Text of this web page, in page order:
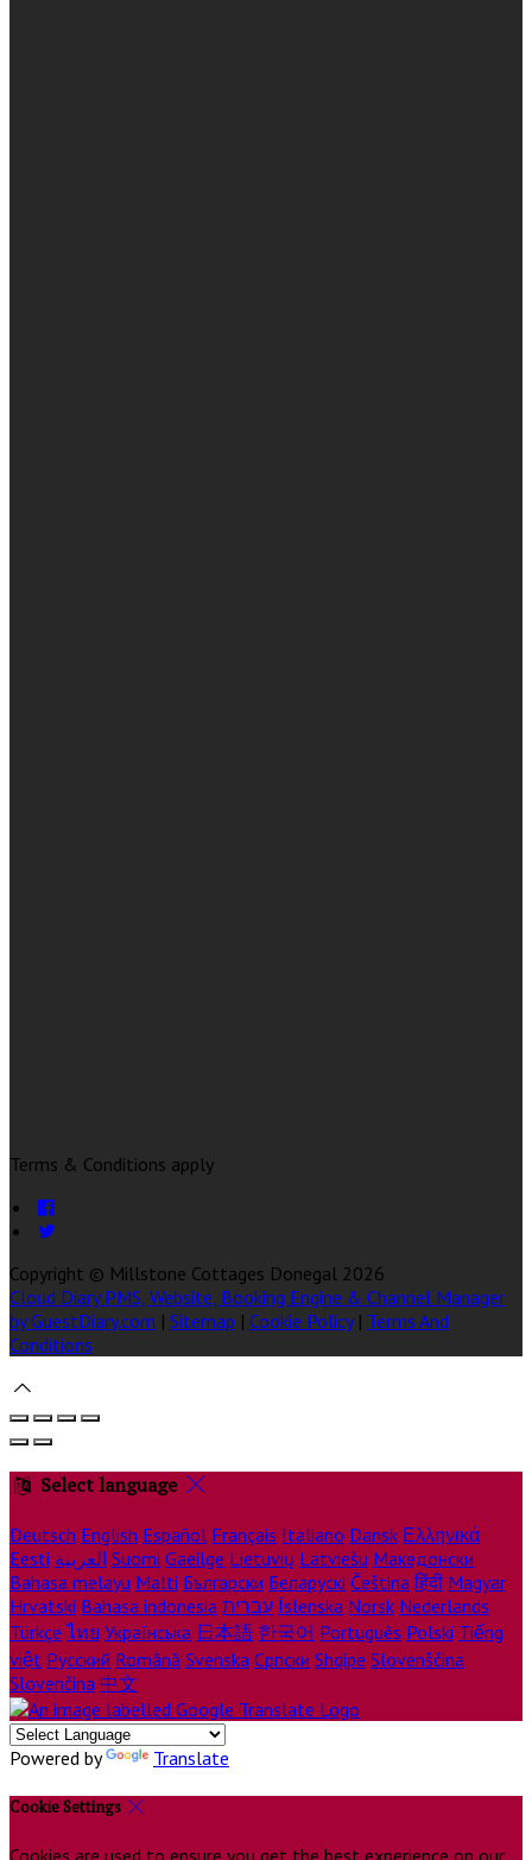
Terms & Conditions apply
Copyright © Millstone Cottages Donegal 2026
Cloud Diary PMS, Website, Booking Engine & Channel Manager
by GuestDiary.com | Sitemap | Cookie Policy | Terms And
Conditions
Select language
Deutsch English Español Français Italiano Dansk Ελληνικά
Eesti العربية Suomi Gaeilge Lietuvių Latviešu Македонски
Bahasa melayu Malti Български Беларускі Čeština हिंदी Magyar
Hrvatski Bahasa indonesia עברית Íslenska Norsk Nederlands
Türkçe ไทย Українська 日本語 한국어 Português Polski Tiếng
việt Русский Română Svenska Српски Shqipe Slovenščina
Slovenčina 中文
Powered by Translate
Cookie Settings